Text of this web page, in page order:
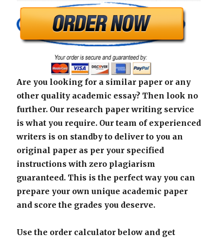
Are you looking for a similar paper or any
other quality academic essay? Then look no
further. Our research paper writing service
is what you require. Our team of experienced
writers is on standby to deliver to you an
original paper as per your specified
instructions with zero plagiarism
guaranteed. This is the perfect way you can
prepare your own unique academic paper
and score the grades you deserve.
Use the order calculator below and get